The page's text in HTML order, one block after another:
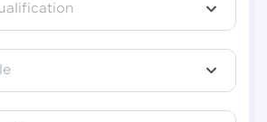
shortly.